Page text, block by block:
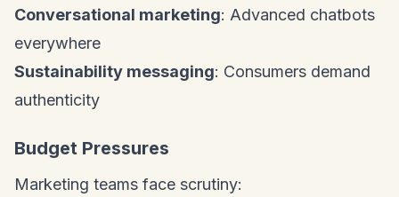
Conversational marketing: Advanced chatbots
everywhere
Sustainability messaging: Consumers demand
authenticity
Budget Pressures
Marketing teams face scrutiny: